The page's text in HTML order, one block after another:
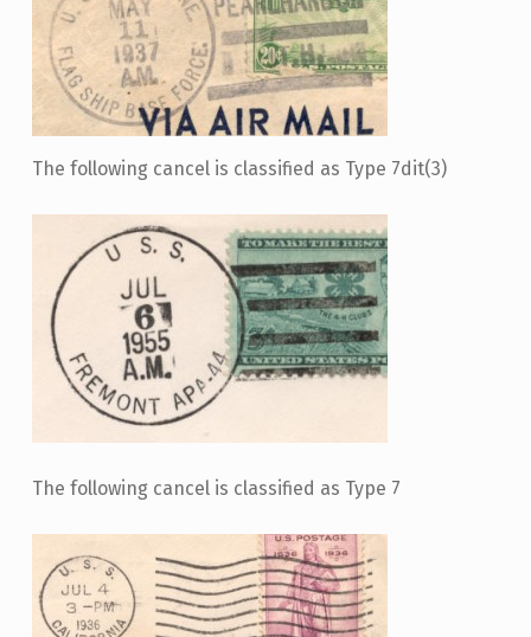
The following cancel is classified as Type 7dit(3)
The following cancel is classified as Type 7